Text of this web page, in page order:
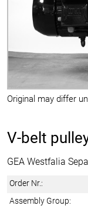
Original may differ
V-belt
GEA Westfalia
Order Nr.:
Assembly Group: